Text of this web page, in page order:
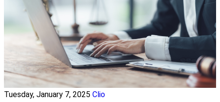
Tuesday, January 7, 2025 Clio